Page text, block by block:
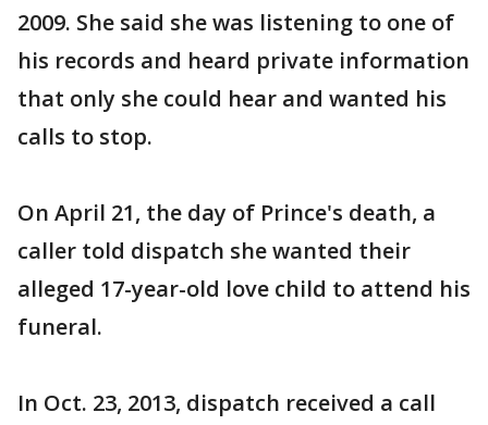
2009. She said she was listening to one of
his records and heard private information
that only she could hear and wanted his
calls to stop.
On April 21, the day of Prince's death, a
caller told dispatch she wanted their
alleged 17-year-old love child to attend his
funeral.
In Oct. 23, 2013, dispatch received a call